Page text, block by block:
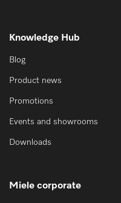
Knowledge Hub
Blog
Product news
Promotions
Events and showrooms
Downloads
Miele corporate